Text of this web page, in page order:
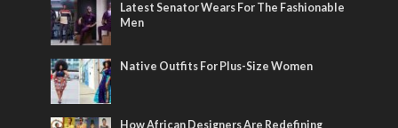
Latest Senator Wears For The Fashionable
Men
Native Outfits For Plus-Size Women
How African Designers Are Redefining